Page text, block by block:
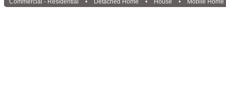
Commercial - Residential
• Detached Home • House • Mobile Home